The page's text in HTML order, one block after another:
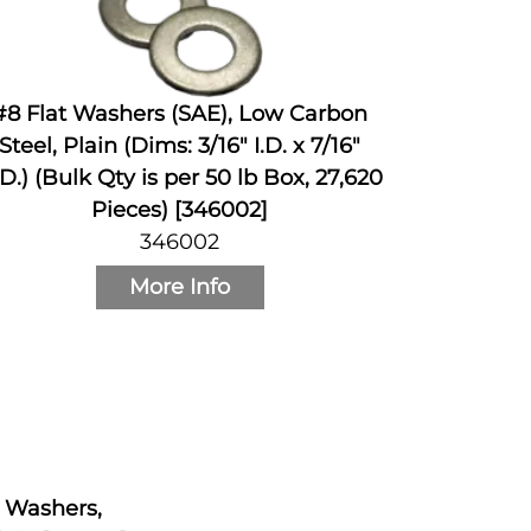
Flat Washers (SAE), Low Carbon
Steel, Plain (Dims: 3/16" I.D. x 7/16"
(Bulk Qty is per 50 lb Box, 27,620
Pieces) [346002]
346002
More Info